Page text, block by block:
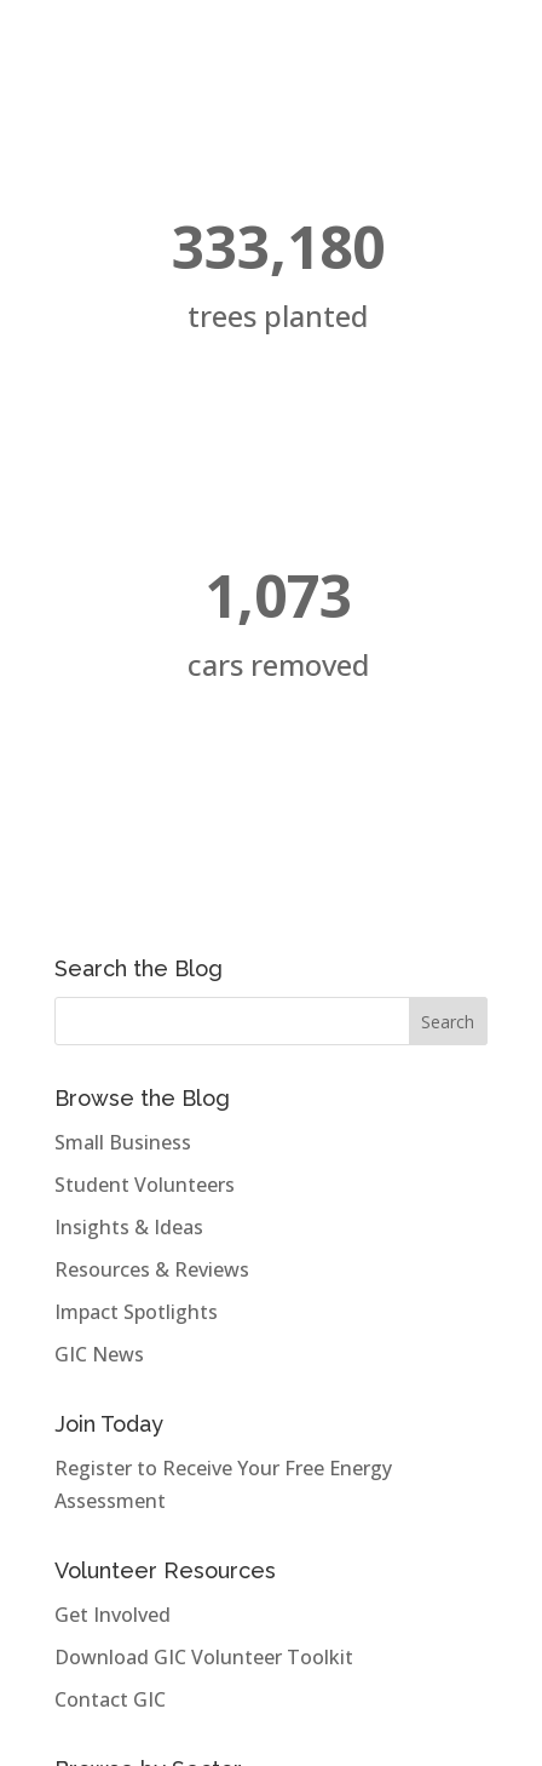
333,180
trees planted
1,073
cars removed
Search the Blog
Browse the Blog
Small Business
Student Volunteers
Insights & Ideas
Resources & Reviews
Impact Spotlights
GIC News
Join Today
Register to Receive Your Free Energy
Assessment
Volunteer Resources
Get Involved
Download GIC Volunteer Toolkit
Contact GIC